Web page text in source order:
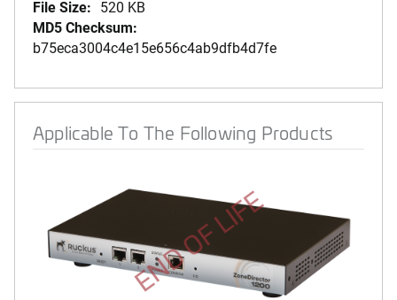
File Size: 520 KB
MD5 Checksum:
b75eca3004c4e15e656c4ab9dfb4d7fe
Applicable To The Following Products
END OF LIFE